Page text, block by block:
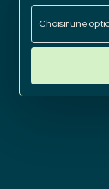
Choisir une